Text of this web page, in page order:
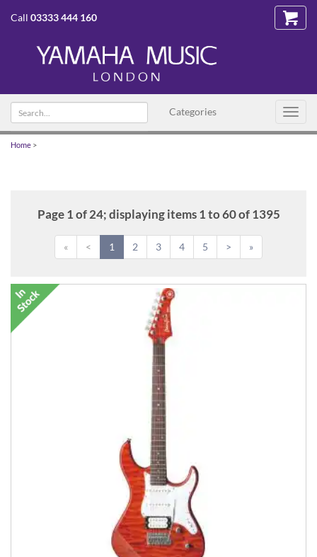
Call 03333 444 160
Categories
Search
text
Home >
Page 1 of 24; displaying items 1 to 60 of 1395
« < 1 2 3 4 5 > »